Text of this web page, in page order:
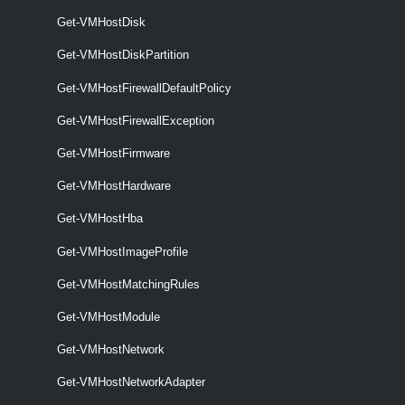
Get-VMHostDisk
Get-VMHostDiskPartition
Get-VMHostFirewallDefaultPolicy
Get-VMHostFirewallException
Get-VMHostFirmware
Get-VMHostHardware
Get-VMHostHba
Get-VMHostImageProfile
Get-VMHostMatchingRules
Get-VMHostModule
Get-VMHostNetwork
Get-VMHostNetworkAdapter
Set-VMHostFirewallException
Get-VMHostFirmware
This cmdlet retrieves hosts firmware information.
Set-VMHostFirmware
This cmdlet configures hosts firmware settings.
VMHostHardware
This cmdlet retrieves ESXi host hardware and firmware information.
VMHostHba